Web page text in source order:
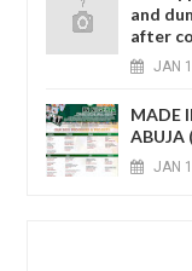
and
after
JAN
MADE
ABUJA
JAN